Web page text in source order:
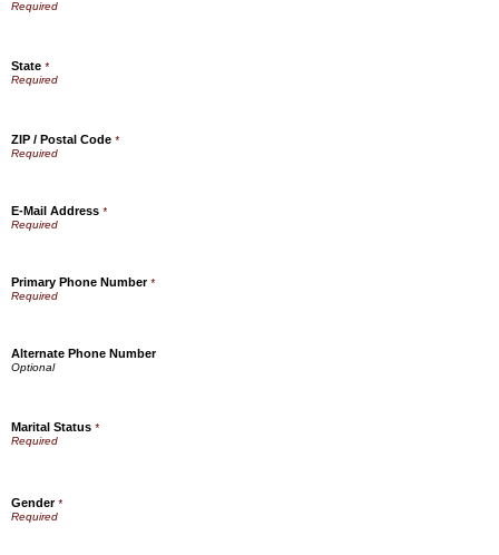
State *
ZIP / Postal Code *
E-Mail Address *
Primary Phone Number*
Alternate Phone Number
Marital Status *
Gender*